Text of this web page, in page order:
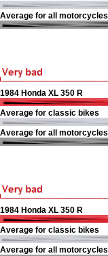
Average for all motorcycles
1984 Honda XL 350 R
Average for classic bikes
Average for all motorcycles
1984 Honda XL 350 R
Average for classic bikes
Average for all motorcycles